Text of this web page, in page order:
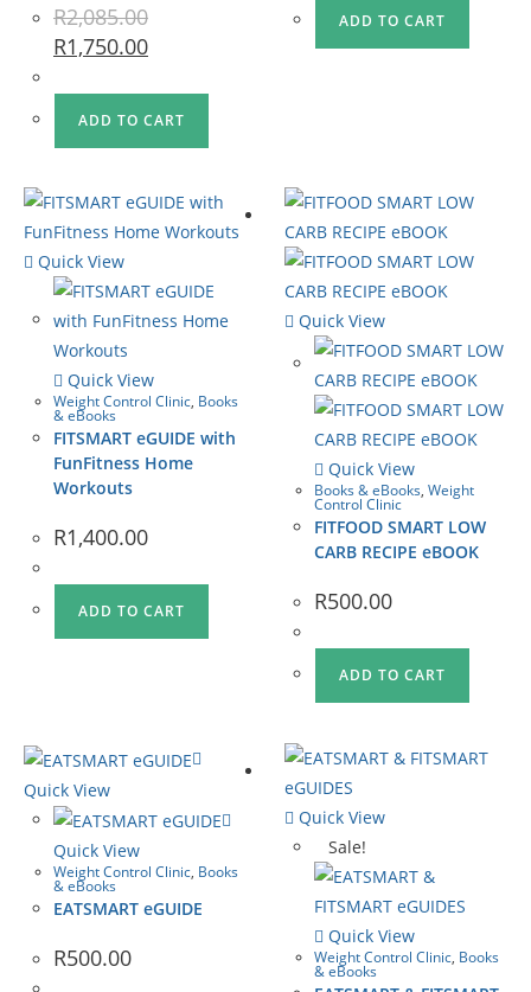
R2,085.00
R1,750.00
ADD TO CART
ADD TO CART
Quick View
Quick View
Weight Control Clinic, Books
& eBooks
FITSMART eGUIDE with
FunFitness Home
Workouts
R1,400.00
ADD TO CART
Quick View
Quick View
Books & eBooks,Weight
Control Clinic
FITFOOD SMART LOW
CARB RECIPE eBOOK
R500.00
ADD TO CART
Quick View
Quick View
Weight Control Clinic, Books
& eBooks
EATSMART eGUIDE
R500.00
Quick View
Sale!
Quick View
Weight Control Clinic, Books
& eBooks